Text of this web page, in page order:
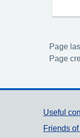
Page
Page
Useful
Friends